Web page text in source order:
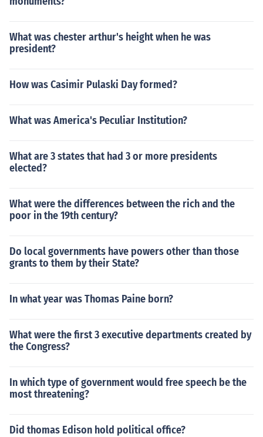
What was chester arthur's height when he was
president?
How was Casimir Pulaski Day formed?
What was America's Peculiar Institution?
What are 3 states that had 3 or more presidents
elected?
What were the differences between the rich and the
poor in the 19th century?
Do local governments have powers other than those
grants to them by their State?
In what year was Thomas Paine born?
What were the first 3 executive departments created by
the Congress?
In which type of government would free speech be the
most threatening?
Did thomas Edison hold political office?